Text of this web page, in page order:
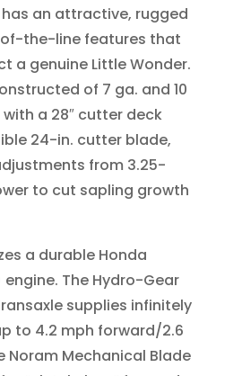
an attractive, rugged
the-line features that
a genuine Little Wonder.
of 7 ga. and 10
a 28″ cutter deck
24-in. cutter blade,
from 3.25-
to cut sapling growth
a durable Honda
The Hydro-Gear
supplies infinitely
to 4.2 mph forward/2.6
Noram Mechanical Blade